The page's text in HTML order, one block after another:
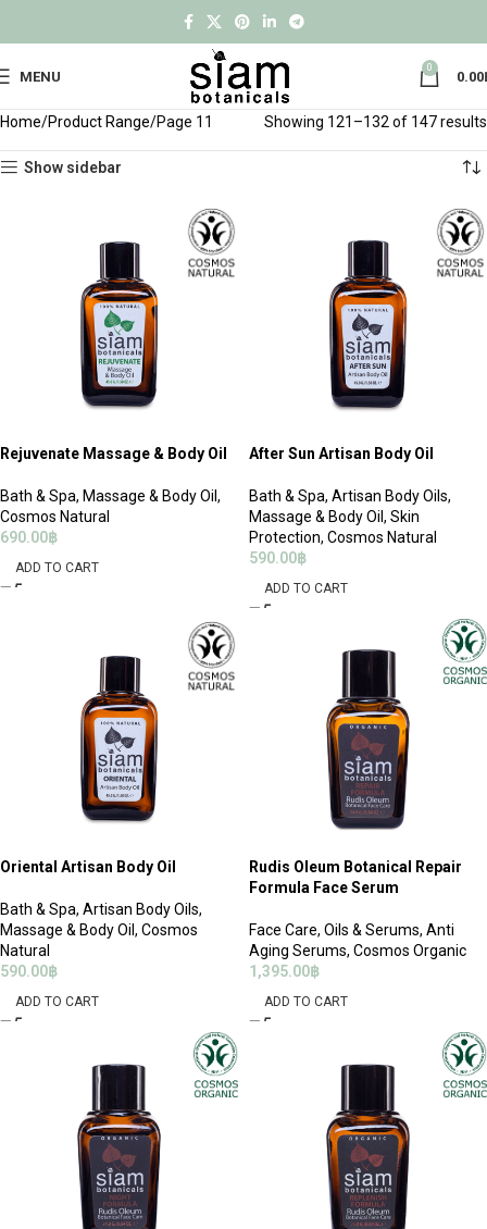
MENU
0
0.00
Home Product Range Page 11 Showing 121–132 of 147 results
Show sidebar
Rejuvenate Massage & Body Oil
Bath & Spa, Massage & Body Oil ,
Cosmos Natural
690.00฿
ADD TO CART
After Sun Artisan Body Oil
Bath & Spa, Artisan Body Oils,
Massage & Body Oil , Skin
Protection, Cosmos Natural
590.00฿
ADD TO CART
Oriental Artisan Body Oil
Bath & Spa, Artisan Body Oils,
Massage & Body Oil , Cosmos
Natural
590.00฿
ADD TO CART
Rudis Oleum Botanical Repair
Formula Face Serum
Face Care, Oils & Serums, Anti
Aging Serums, Cosmos Organic
1,395.00฿
ADD TO CART